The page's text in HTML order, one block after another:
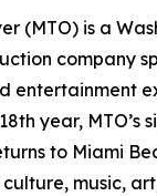
(MTO) is a
company
entertainment
year,
to Miami
music,